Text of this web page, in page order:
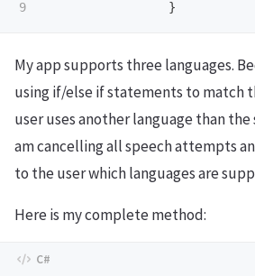
}
My app supports three languages.
using if/else if statements to match
user uses another language than
am cancelling all speech attempts
to the user which languages are
Here is my complete method: